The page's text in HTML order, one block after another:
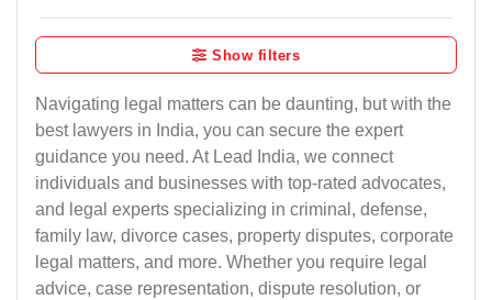
Show filters
Navigating legal matters can be daunting, but with the
best lawyers in India, you can secure the expert
guidance you need. At Lead India, we connect
individuals and businesses with top-rated advocates,
and legal experts specializing in criminal, defense,
family law, divorce cases, property disputes, corporate
legal matters, and more. Whether you require legal
advice, case representation, dispute resolution, or